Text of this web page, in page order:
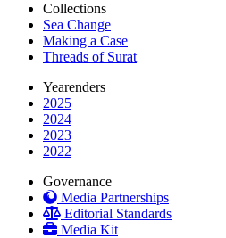
Collections
Sea Change
Making a Case
Threads of Surat
Yearenders
2025
2024
2023
2022
Governance
Media Partnerships
Editorial Standards
Media Kit